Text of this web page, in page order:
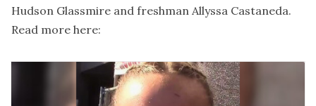
Hudson Glassmire and freshman Allyssa Castaneda.
Read more here: